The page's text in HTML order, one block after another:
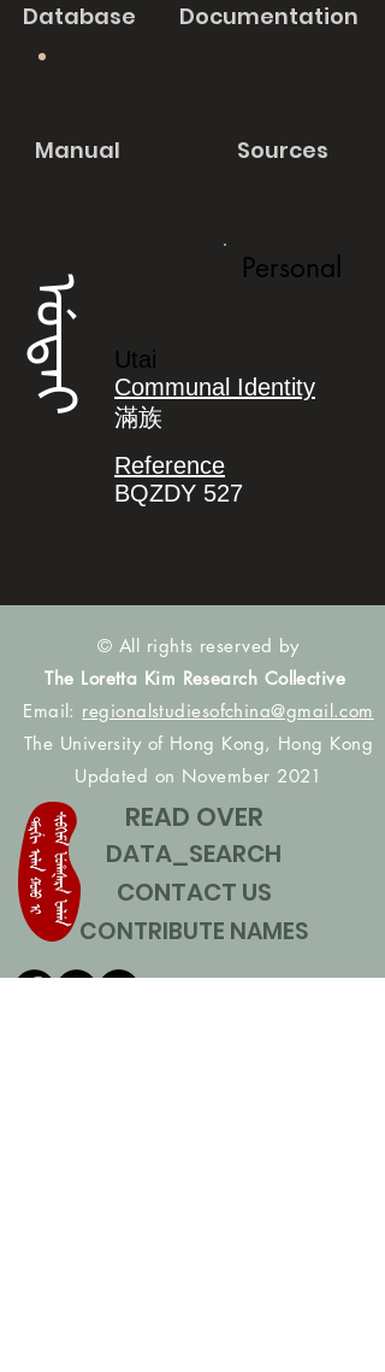
Database Documentation
Manual Sources
ᡠᡨᠠᡳ
Personal
Utai
Communal Identity
滿族
Reference
BQZDY 527
© All rights reserved by
The Loretta Kim Research Collective
Email: regionalstudiesofchina@gmail.com
The University of Hong Kong, Hong Kong
Updated on November 2021
READ OVER
DATA_SEARCH
CONTACT US
CONTRIBUTE NAMES